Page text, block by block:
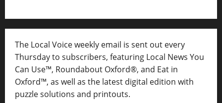
The Local Voice weekly email is sent out every
Thursday to subscribers, featuring Local News You
Can Use™, Roundabout Oxford®, and Eat in
Oxford™, as well as the latest digital edition with
puzzle solutions and printouts.